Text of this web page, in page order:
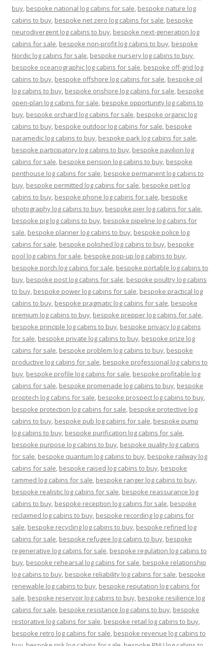
buy, bespoke national log cabins for sale, bespoke nature log
cabins to buy, bespoke net zero log cabins for sale, bespoke
neurodivergent log cabins to buy, bespoke next-generation log
cabins for sale, bespoke non-profit log cabins to buy, bespoke
Nordic log cabins for sale, bespoke nursery log cabins to buy,
bespoke oceanographic log cabins for sale, bespoke off-grid log
cabins to buy, bespoke offshore log cabins for sale, bespoke oil
log cabins to buy, bespoke onshore log cabins for sale, bespoke
open-plan log cabins for sale, bespoke opportunity log cabins to
buy, bespoke orchard log cabins for sale, bespoke organic log
cabins to buy, bespoke outdoor log cabins for sale, bespoke
paramedic log cabins to buy, bespoke park log cabins for sale,
bespoke participatory log cabins to buy, bespoke pavilion log
cabins for sale, bespoke pension log cabins to buy, bespoke
penthouse log cabins for sale, bespoke permanent log cabins to
buy, bespoke permitted log cabins for sale, bespoke pet log
cabins to buy, bespoke phone log cabins for sale, bespoke
photography log cabins to buy, bespoke pier log cabins for sale,
bespoke pig log cabins to buy, bespoke pipeline log cabins for
sale, bespoke planner log cabins to buy, bespoke police log
cabins for sale, bespoke polished log cabins to buy, bespoke
pool log cabins for sale, bespoke pop-up log cabins to buy,
bespoke porch log cabins for sale, bespoke portable log cabins to
buy, bespoke post log cabins for sale, bespoke poultry log cabins
to buy, bespoke power log cabins for sale, bespoke practical log
cabins to buy, bespoke pragmatic log cabins for sale, bespoke
premium log cabins to buy, bespoke prepper log cabins for sale,
bespoke principle log cabins to buy, bespoke privacy log cabins
for sale, bespoke private log cabins to buy, bespoke prize log
cabins for sale, bespoke problem log cabins to buy, bespoke
productive log cabins for sale, bespoke professional log cabins to
buy, bespoke profile log cabins for sale, bespoke profitable log
cabins for sale, bespoke promenade log cabins to buy, bespoke
proptech log cabins for sale, bespoke prospect log cabins to buy,
bespoke protection log cabins for sale, bespoke protective log
cabins to buy, bespoke pub log cabins for sale, bespoke pump
log cabins to buy, bespoke purification log cabins for sale,
bespoke purpose log cabins to buy, bespoke quality log cabins
for sale, bespoke quantum log cabins to buy, bespoke railway log
cabins for sale, bespoke raised log cabins to buy, bespoke
rammed log cabins for sale, bespoke ranger log cabins to buy,
bespoke realistic log cabins for sale, bespoke reassurance log
cabins to buy, bespoke reception log cabins for sale, bespoke
reclaimed log cabins to buy, bespoke recording log cabins for
sale, bespoke recycling log cabins to buy, bespoke refined log
cabins for sale, bespoke refugee log cabins to buy, bespoke
regenerative log cabins for sale, bespoke regulation log cabins to
buy, bespoke rehearsal log cabins for sale, bespoke relationship
log cabins to buy, bespoke reliability log cabins for sale, bespoke
renewable log cabins to buy, bespoke reputation log cabins for
sale, bespoke reservoir log cabins to buy, bespoke resilience log
cabins for sale, bespoke resistance log cabins to buy, bespoke
restorative log cabins for sale, bespoke retail log cabins to buy,
bespoke retro log cabins for sale, bespoke revenue log cabins to